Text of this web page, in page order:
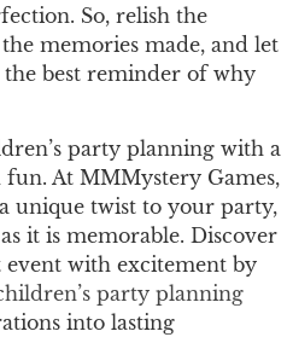
So, relish the
memories made, and let
best reminder of why
party planning with a
At MMMystery Games,
unique twist to your party,
it is memorable. Discover
with excitement by
party planning
into lasting